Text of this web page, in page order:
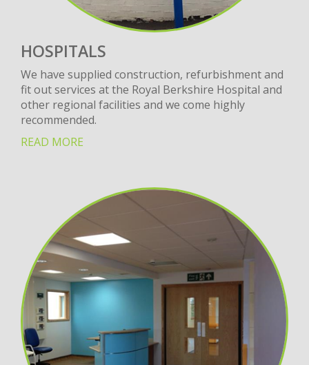
HOSPITALS
We have supplied construction, refurbishment and
fit out services at the Royal Berkshire Hospital and
other regional facilities and we come highly
recommended.
READ MORE